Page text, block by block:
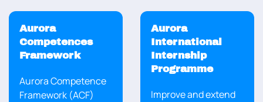
Aurora
Competences
Framework
Aurora Competence
Framework (ACF)
Aurora
International
Internship
Programme
Improve and extend